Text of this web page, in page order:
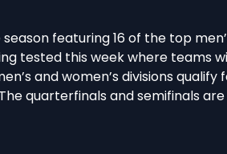
featuring 16 of the top
tested this week where teams
and women’s divisions qualify
quarterfinals and semifinals